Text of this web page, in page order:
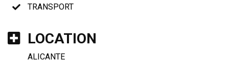
TRANSPORT
LOCATION
ALICANTE